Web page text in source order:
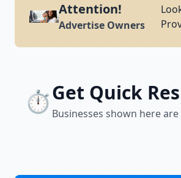
Attention!
Advertise Owners
⏱️Get Quick
Businesses shown here